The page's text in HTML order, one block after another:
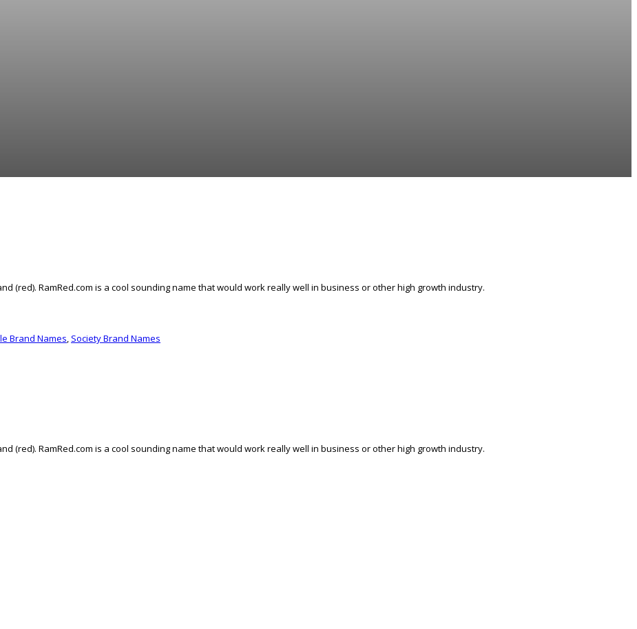
(red). RamRed.com is a cool sounding name that would work really well in business or other high growth industry.
Brand Names, Society Brand Names
(red). RamRed.com is a cool sounding name that would work really well in business or other high growth industry.